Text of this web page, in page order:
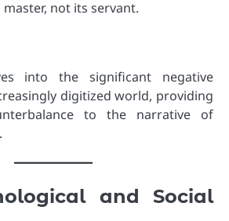
not its servant.
into the significant negative
digitized world, providing
to the narrative of
and Social